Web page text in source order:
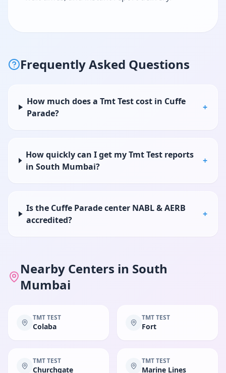
Frequently Asked Questions
How much does a Tmt Test cost in Cuffe
Parade?
+
How quickly can I get my Tmt Test reports
in South Mumbai?
+
Is the Cuffe Parade center NABL & AERB
accredited?
+
Nearby Centers in South
Mumbai
TMT TEST
Colaba
TMT TEST
Fort
TMT TEST
Churchgate
TMT TEST
Marine Lines